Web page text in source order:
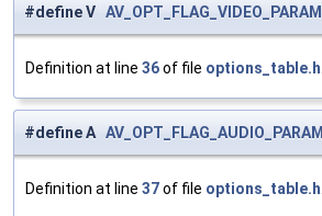
#define V AV_OPT_FLAG_VIDEO_PARAM
Definition at line 36of file options_table.h
#define A AV_OPT_FLAG_AUDIO_PARAM
Definition at line 37of file options_table.h